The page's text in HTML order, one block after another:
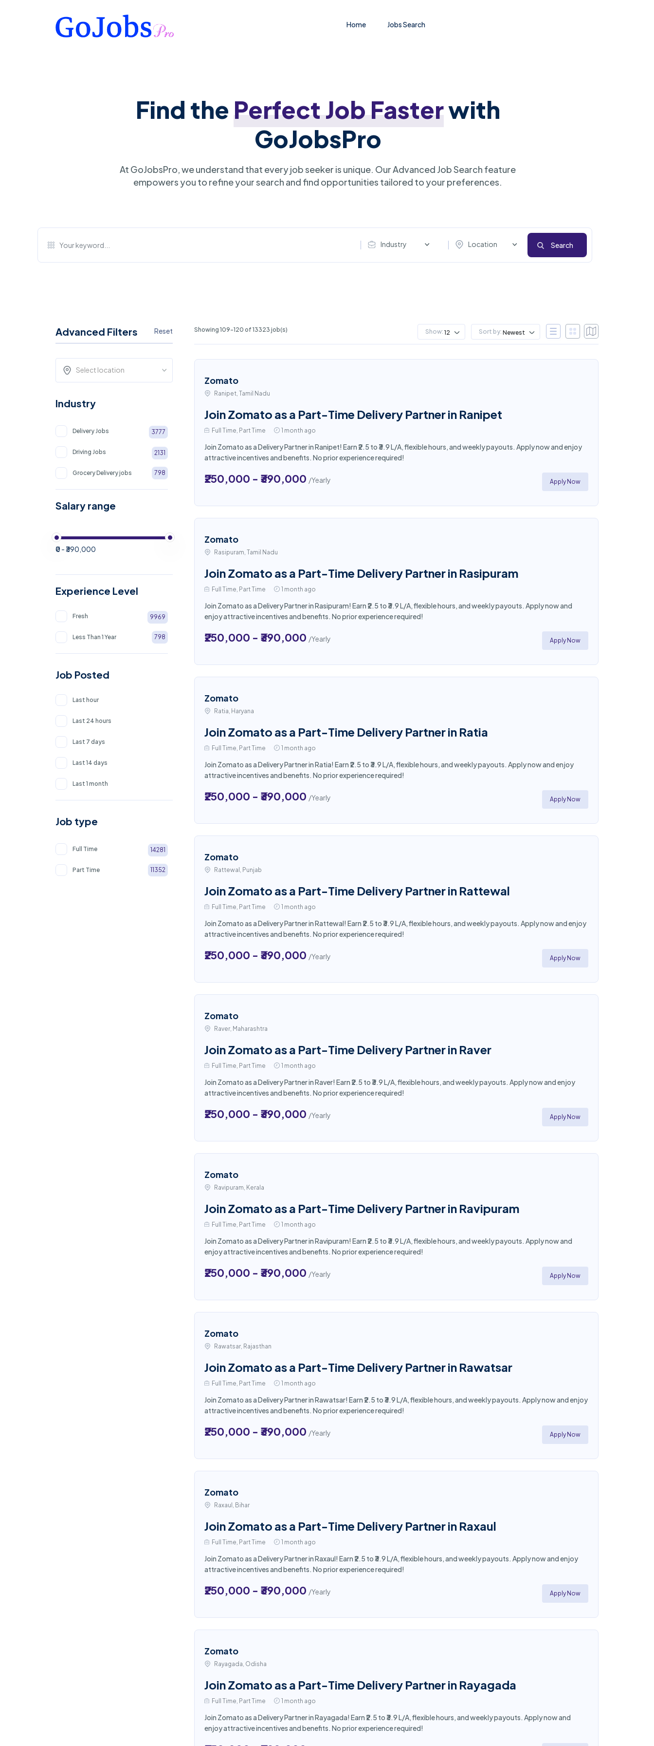
Home Jobs Search
Find the Perfect Job Fasterwith
GoJobsPro
At GoJobsPro, we understand that every job seeker is unique. Our Advanced Job Search feature
empowers you to refine your search and find opportunities tailored to your preferences.
Industry Location Search
Advanced Filters Reset
Select location
Industry
Delivery Jobs 3777
Driving Jobs 2131
Grocery Delivery jobs 798
Salary range
₹0 - ₹390,000
Experience Level
Fresh 9969
Less Than 1 Year 798
Job Posted
Last hour
Last 24 hours
Last 7 days
Last 14 days
Last 1 month
Job type
Full Time 14281
Part Time 11352
Showing 109-120 of 13323 job(s) Show: 12 Sort by: Newest
Zomato
Ranipet, Tamil Nadu
Join Zomato as a Part-Time Delivery Partner in Ranipet
Full Time, Part Time 1 month ago
Join Zomato as a Delivery Partner in Ranipet! Earn ₹2.5 to ₹3.9 L/A, flexible hours, and weekly payouts. Apply now and enjoy
attractive incentives and benefits. No prior experience required!
₹250,000 - ₹390,000 /Yearly Apply Now
Zomato
Rasipuram, Tamil Nadu
Join Zomato as a Part-Time Delivery Partner in Rasipuram
Full Time, Part Time 1 month ago
Join Zomato as a Delivery Partner in Rasipuram! Earn ₹2.5 to ₹3.9 L/A, flexible hours, and weekly payouts. Apply now and
enjoy attractive incentives and benefits. No prior experience required!
₹250,000 - ₹390,000 /Yearly Apply Now
Zomato
Ratia, Haryana
Join Zomato as a Part-Time Delivery Partner in Ratia
Full Time, Part Time 1 month ago
Join Zomato as a Delivery Partner in Ratia! Earn ₹2.5 to ₹3.9 L/A, flexible hours, and weekly payouts. Apply now and enjoy
attractive incentives and benefits. No prior experience required!
₹250,000 - ₹390,000 /Yearly Apply Now
Zomato
Rattewal, Punjab
Join Zomato as a Part-Time Delivery Partner in Rattewal
Full Time, Part Time 1 month ago
Join Zomato as a Delivery Partner in Rattewal! Earn ₹2.5 to ₹3.9 L/A, flexible hours, and weekly payouts. Apply now and enjoy
attractive incentives and benefits. No prior experience required!
₹250,000 - ₹390,000 /Yearly Apply Now
Zomato
Raver, Maharashtra
Join Zomato as a Part-Time Delivery Partner in Raver
Full Time, Part Time 1 month ago
Join Zomato as a Delivery Partner in Raver! Earn ₹2.5 to ₹3.9 L/A, flexible hours, and weekly payouts. Apply now and enjoy
attractive incentives and benefits. No prior experience required!
₹250,000 - ₹390,000 /Yearly Apply Now
Zomato
Ravipuram, Kerala
Join Zomato as a Part-Time Delivery Partner in Ravipuram
Full Time, Part Time 1 month ago
Join Zomato as a Delivery Partner in Ravipuram! Earn ₹2.5 to ₹3.9 L/A, flexible hours, and weekly payouts. Apply now and
enjoy attractive incentives and benefits. No prior experience required!
₹250,000 - ₹390,000 /Yearly Apply Now
Zomato
Rawatsar, Rajasthan
Join Zomato as a Part-Time Delivery Partner in Rawatsar
Full Time, Part Time 1 month ago
Join Zomato as a Delivery Partner in Rawatsar! Earn ₹2.5 to ₹3.9 L/A, flexible hours, and weekly payouts. Apply now and enjoy
attractive incentives and benefits. No prior experience required!
₹250,000 - ₹390,000 /Yearly Apply Now
Zomato
Raxaul, Bihar
Join Zomato as a Part-Time Delivery Partner in Raxaul
Full Time, Part Time 1 month ago
Join Zomato as a Delivery Partner in Raxaul! Earn ₹2.5 to ₹3.9 L/A, flexible hours, and weekly payouts. Apply now and enjoy
attractive incentives and benefits. No prior experience required!
₹250,000 - ₹390,000 /Yearly Apply Now
Zomato
Rayagada, Odisha
Join Zomato as a Part-Time Delivery Partner in Rayagada
Full Time, Part Time 1 month ago
Join Zomato as a Delivery Partner in Rayagada! Earn ₹2.5 to ₹3.9 L/A, flexible hours, and weekly payouts. Apply now and
enjoy attractive incentives and benefits. No prior experience required!